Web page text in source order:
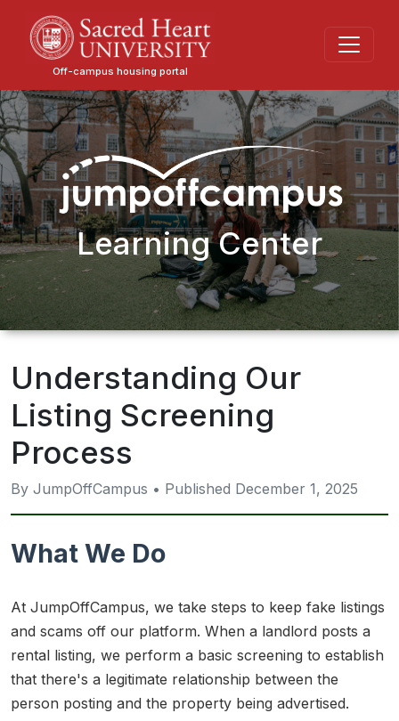
Off-campus housing portal
Learning Center
Understanding Our
Listing Screening
Process
By JumpOffCampus • Published December 1, 2025
What We Do
At JumpOffCampus, we take steps to keep fake listings
and scams off our platform. When a landlord posts a
rental listing, we perform a basic screening to establish
that there's a legitimate relationship between the
person posting and the property being advertised.